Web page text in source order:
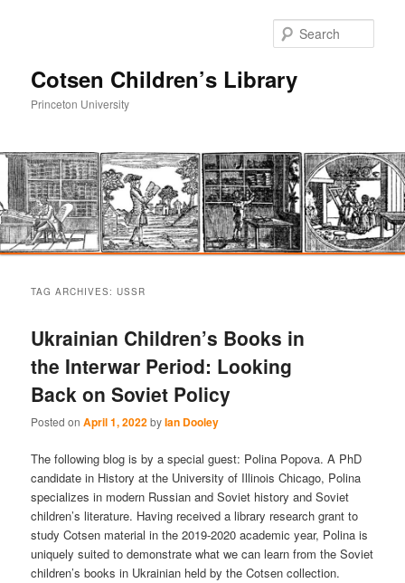
Cotsen Children’s Library
Princeton University
primary
content
secondary
content
TAG ARCHIVES:USSR
Ukrainian Children’s Books in
the Interwar Period: Looking
Back on Soviet Policy
Posted onApril 1, 2022byIan Dooley
The following blog is by a special guest: Polina Popova. A PhD
candidate in History at the University of Illinois Chicago, Polina
specializes in modern Russian and Soviet history and Soviet
children’s literature. Having received a library research grant to
study Cotsen material in the 2019-2020 academic year, Polina is
uniquely suited to demonstrate what we can learn from the Soviet
children’s books in Ukrainian held by the Cotsen collection.